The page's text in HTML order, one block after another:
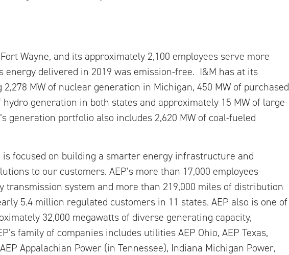
Wayne, and its approximately 2,100 employees serve more
delivered in 2019 was emission-free. I&M has at its
MW of nuclear generation in Michigan, 450 MW of purchased
generation in both states and approximately 15 MW of large-
generation portfolio also includes 2,620 MW of coal-fueled
focused on building a smarter energy infrastructure and
to our customers. AEP’s more than 17,000 employees
system and more than 219,000 miles of distribution
5.4 million regulated customers in 11 states. AEP also is one of
32,000 megawatts of diverse generating capacity,
family of companies includes utilities AEP Ohio, AEP Texas,
Appalachian Power (in Tennessee), Indiana Michigan Power,